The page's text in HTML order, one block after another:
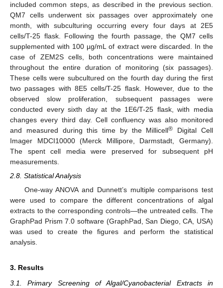
included common steps, as described in the previous section.
QM7 cells underwent six passages over approximately one
month, with subculturing occurring every four days at 2E5
cells/T-25 flask. Following the fourth passage, the QM7 cells
supplemented with 100 µg/mL of extract were discarded. In the
case of ZEM2S cells, both concentrations were maintained
throughout the entire duration of monitoring (six passages).
These cells were subcultured on the fourth day during the first
two passages with 8E5 cells/T-25 flask. However, due to the
observed slow proliferation, subsequent passages were
conducted every sixth day at the 1E6/T-25 flask, with media
changes every third day. Cell confluency was also monitored
and measured during this time by the Millicell®
Digital Cell
Imager MDCI10000 (Merck Millipore, Darmstadt, Germany).
The spent cell media were preserved for subsequent pH
measurements.
2.8. Statistical Analysis
One-way ANOVA and Dunnett’s multiple comparisons test
were used to compare the different concentrations of algal
extracts to the corresponding controls—the untreated cells. The
GraphPad Prism 7.0 software (GraphPad, San Diego, CA, USA)
was used to create the figures and perform the statistical
analysis.
3. Results
3.1. Primary Screening of Algal/Cyanobacterial Extracts in